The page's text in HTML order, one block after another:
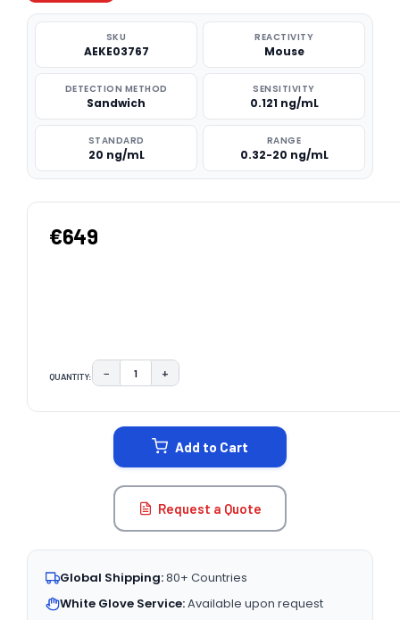
SKU
AEKE03767
REACTIVITY
Mouse
DETECTION METHOD
Sandwich
SENSITIVITY
0.121 ng/mL
STANDARD
20 ng/mL
RANGE
0.32-20 ng/mL
€649
QUANTITY: DECREASE QUANTITY:
− INCREASE QUANTITY:
+
Add to Cart
Request a Quote
Global Shipping:80+ Countries
White Glove Service:Available upon request